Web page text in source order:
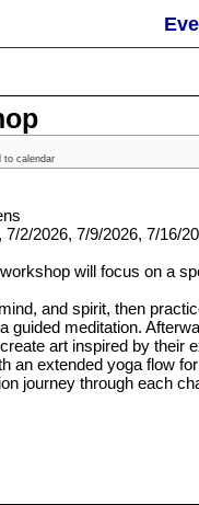
to calendar
2/2026, 7/9/2026, 7/16/
will focus on a
and spirit, then
guided meditation.
art inspired by their
an extended yoga flow
journey through each